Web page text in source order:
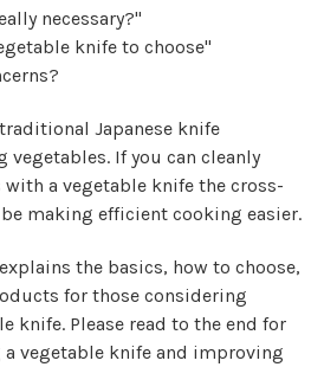
necessary?"
knife to choose"
Japanese knife
If you can cleanly
a vegetable knife the cross-
making efficient cooking easier.
the basics, how to choose,
for those considering
knife. Please read to the end for
a vegetable knife and improving